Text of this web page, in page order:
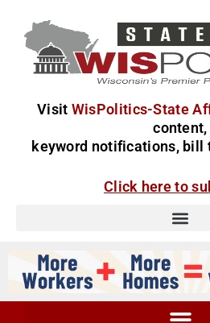
Visit WisPolitics-State
content,
keyword notifications, bill
Click here to